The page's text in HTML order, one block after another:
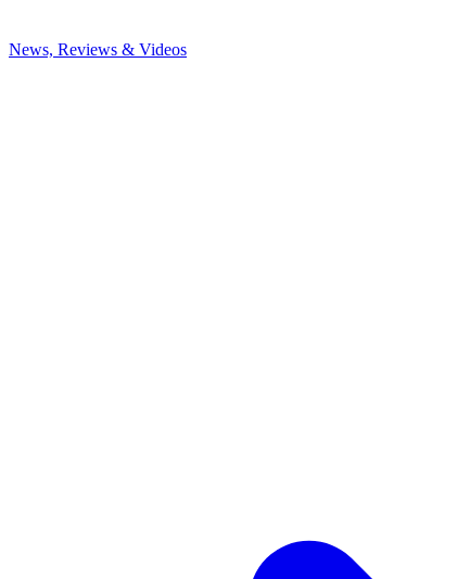
News, Reviews & Videos